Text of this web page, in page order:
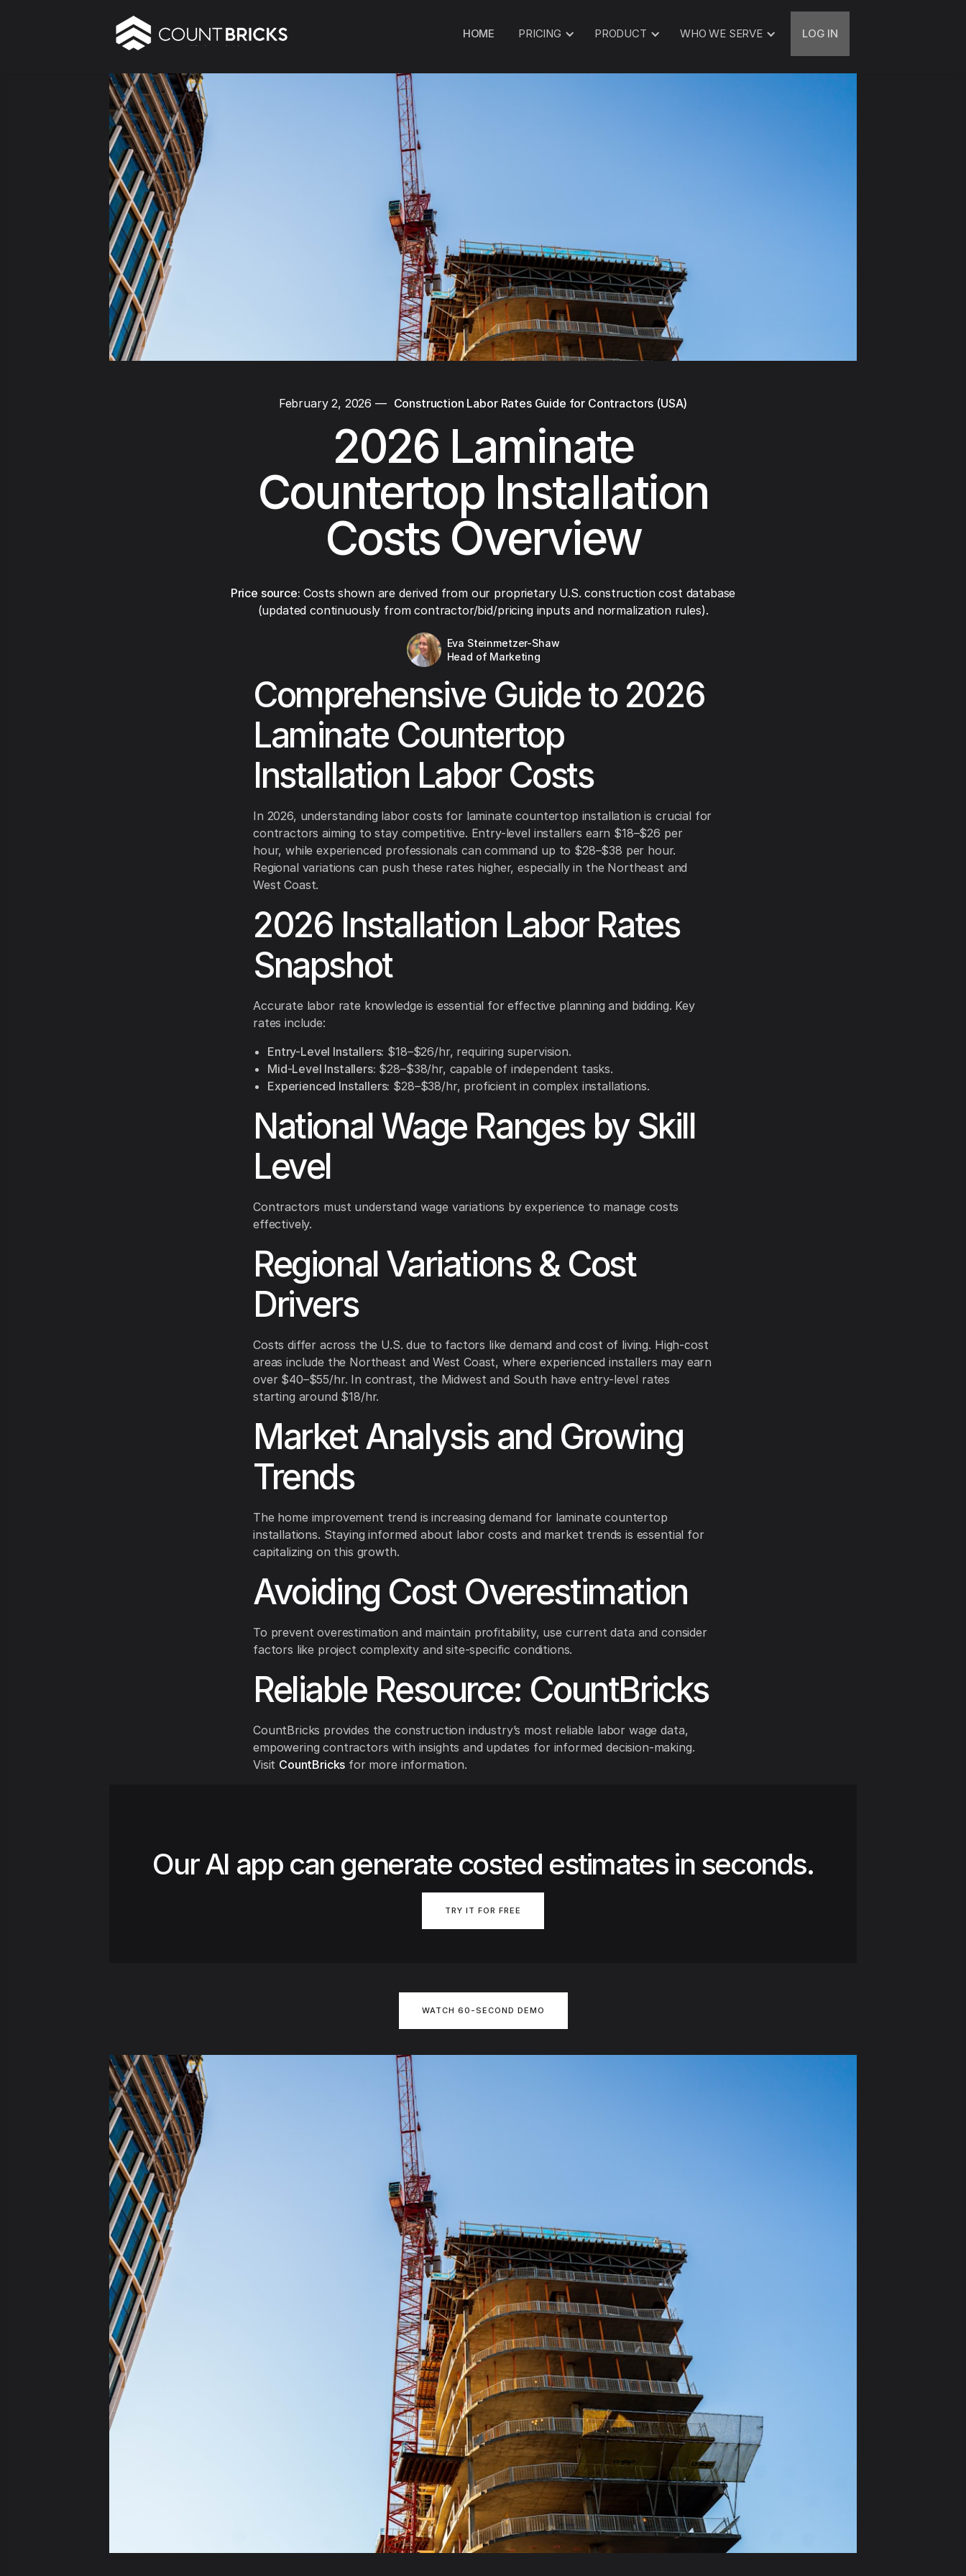
HOME PRICING PRODUCT WHO WE SERVE LOG IN
February 2, 2026 — Construction Labor Rates Guide for Contractors (USA)
2026 Laminate
Countertop Installation
Costs Overview
Price source: Costs shown are derived from our proprietary U.S. construction cost database
(updated continuously from contractor/bid/pricing inputs and normalization rules).
Eva Steinmetzer-Shaw
Head of Marketing
Comprehensive Guide to 2026
Laminate Countertop
Installation Labor Costs
In 2026, understanding labor costs for laminate countertop installation is crucial for
contractors aiming to stay competitive. Entry-level installers earn $18–$26 per
hour, while experienced professionals can command up to $28–$38 per hour.
Regional variations can push these rates higher, especially in the Northeast and
West Coast.
2026 Installation Labor Rates
Snapshot
Accurate labor rate knowledge is essential for effective planning and bidding. Key
rates include:
Entry-Level Installers: $18–$26/hr, requiring supervision.
Mid-Level Installers: $28–$38/hr, capable of independent tasks.
Experienced Installers: $28–$38/hr, proficient in complex installations.
National Wage Ranges by Skill
Level
Contractors must understand wage variations by experience to manage costs
effectively.
Regional Variations & Cost
Drivers
Costs differ across the U.S. due to factors like demand and cost of living. High-cost
areas include the Northeast and West Coast, where experienced installers may earn
over $40–$55/hr. In contrast, the Midwest and South have entry-level rates
starting around $18/hr.
Market Analysis and Growing
Trends
The home improvement trend is increasing demand for laminate countertop
installations. Staying informed about labor costs and market trends is essential for
capitalizing on this growth.
Avoiding Cost Overestimation
To prevent overestimation and maintain profitability, use current data and consider
factors like project complexity and site-specific conditions.
Reliable Resource: CountBricks
CountBricks provides the construction industry’s most reliable labor wage data,
empowering contractors with insights and updates for informed decision-making.
Visit CountBricks for more information.
Our AI app can generate costed estimates in seconds.
TRY IT FOR FREE
WATCH 60-SECOND DEMO